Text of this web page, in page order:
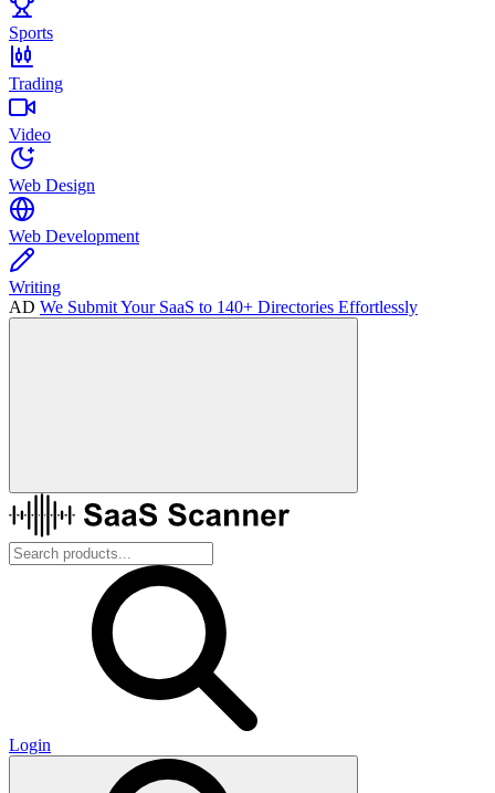
Sports
Trading
Video
Web Design
Web Development
Writing
AD We Submit Your SaaS to 140+ Directories Effortlessly
Login